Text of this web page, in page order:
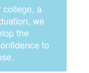
college, a
we
the
to